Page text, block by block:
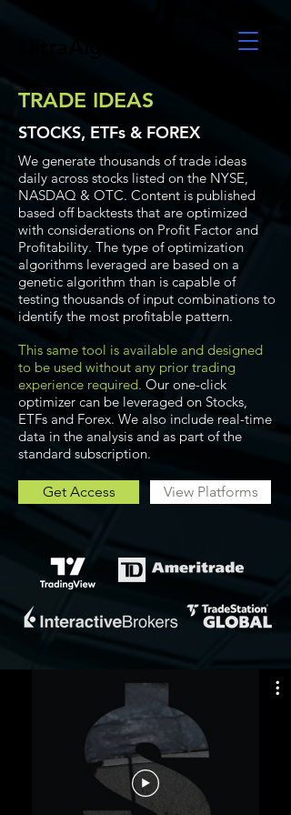
TRADE IDEAS
STOCKS, ETFs & FOREX
We generate thousands of trade ideas
daily across stocks listed on the NYSE,
NASDAQ & OTC. Content is published
based off backtests that are optimized
with considerations on Profit Factor and
Profitability. The type of optimization
algorithms leveraged are based on a
genetic algorithm than is capable of
testing thousands of input combinations to
identify the most profitable pattern.
This same tool is available and designed
to be used without any prior trading
experience required. Our one-click
optimizer can be leveraged on Stocks,
ETFs and Forex. We also include real-time
data in the analysis and as part of the
standard subscription.
Get Access View Platforms